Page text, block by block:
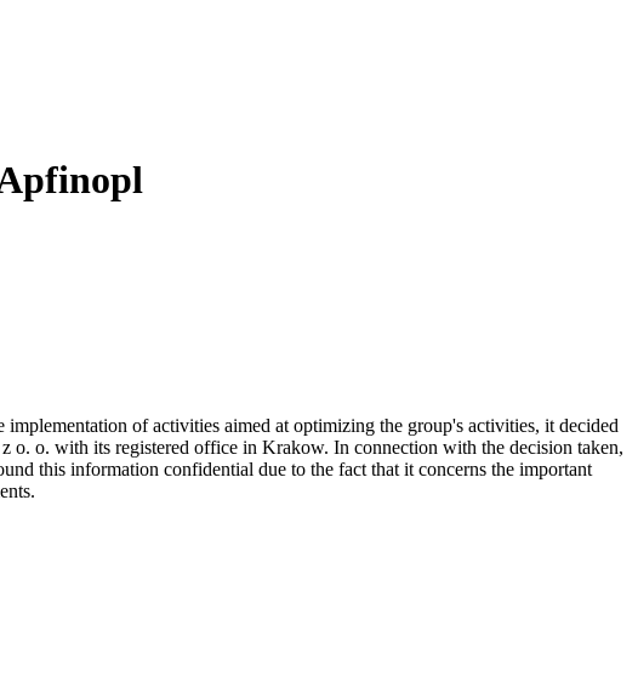
of activities aimed at optimizing the group's activities, it decided
o. o. with its registered office in Krakow. In connection with the decision taken,
this information confidential due to the fact that it concerns the important